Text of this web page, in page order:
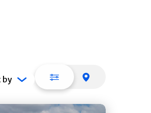
by List view